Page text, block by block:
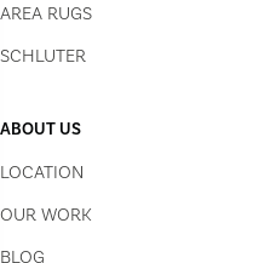
AREA RUGS
SCHLUTER
ABOUT US
LOCATION
OUR WORK
BLOG